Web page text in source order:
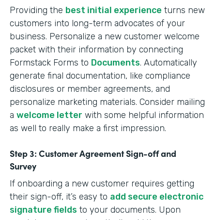
Providing the best initial experience turns new
customers into long-term advocates of your
business. Personalize a new customer welcome
packet with their information by connecting
Formstack Forms to Documents. Automatically
generate final documentation, like compliance
disclosures or member agreements, and
personalize marketing materials. Consider mailing
a welcome letter with some helpful information
as well to really make a first impression.
Step 3: Customer Agreement Sign-off and
Survey
If onboarding a new customer requires getting
their sign-off, it’s easy to add secure electronic
signature fields to your documents. Upon